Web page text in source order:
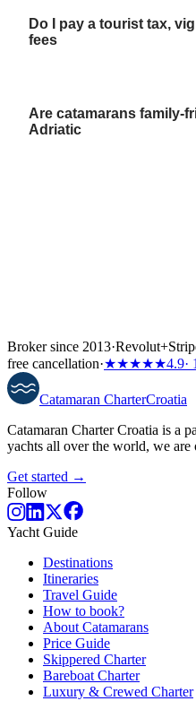
Do I pay a tourist tax,
fees
Are catamarans family-
Adriatic
Broker since 2013·Revolut+
free cancellation·★★★★★4.9·
Catamaran CharterCroatia
Catamaran Charter Croatia is a
yachts all over the world, we are
Get started →
Follow
Yacht Guide
Destinations
Itineraries
Travel Guide
How to book?
About Catamarans
Price Guide
Skippered Charter
Bareboat Charter
Luxury & Crewed Charter